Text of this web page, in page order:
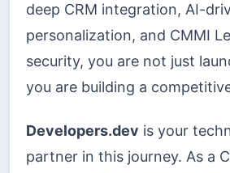
deep CRM integration, AI-
personalization, and CMMI
security, you are not just
you are building a
Developers.dev is your
partner in this journey. As a